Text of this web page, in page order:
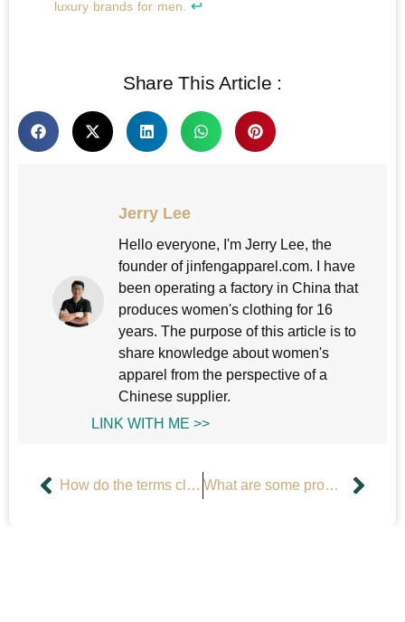
luxury brands for men. ↩
Share This Article :
Jerry Lee
Hello everyone, I'm Jerry Lee, the
founder of jinfengapparel.com. I have
been operating a factory in China that
produces women's clothing for 16
years. The purpose of this article is to
share knowledge about women's
apparel from the perspective of a
Chinese supplier.
LINK WITH ME >>
How do the terms clothing line and clothing brand differ? What are some problems with men’s clothing?